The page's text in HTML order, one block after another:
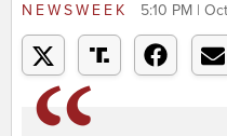
NEWSWEEK 5:10 PM |